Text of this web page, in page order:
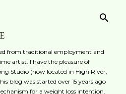
from traditional employment and
artist. I have the pleasure of
Studio (now located in High River,
blog was started over 15 years ago
for a weight loss intention.